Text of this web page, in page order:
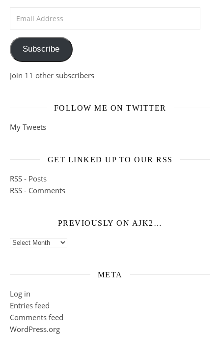
Subscribe
Join 11 other subscribers
FOLLOW ME ON TWITTER
My Tweets
GET LINKED UP TO OUR RSS
RSS - Posts
RSS - Comments
PREVIOUSLY ON AJK2…
Previously on ajk2…
META
Log in
Entries feed
Comments feed
WordPress.org